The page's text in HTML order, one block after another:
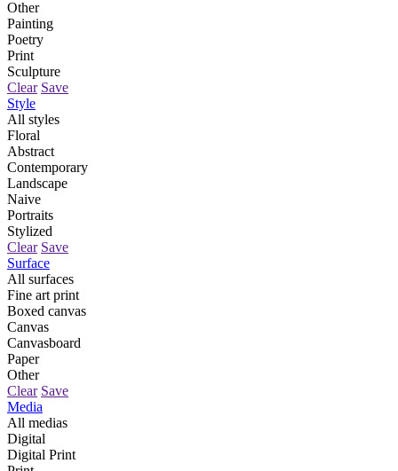
Other
Painting
Poetry
Print
Sculpture
Clear Save
Style
All styles
Floral
Abstract
Contemporary
Landscape
Naive
Portraits
Stylized
Clear Save
Surface
All surfaces
Fine art print
Boxed canvas
Canvas
Canvasboard
Paper
Other
Clear Save
Media
All medias
Digital
Digital Print